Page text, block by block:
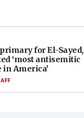
for El-Sayed,
‘most antisemitic
in America’